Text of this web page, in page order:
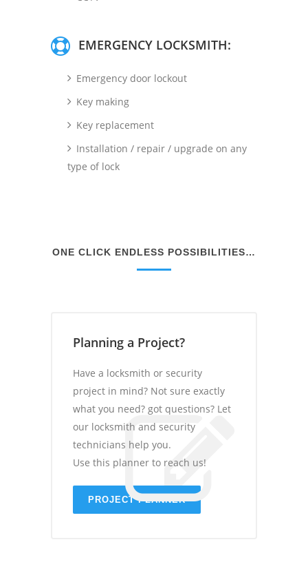
EMERGENCY LOCKSMITH:
Emergency door lockout
Key making
Key replacement
Installation / repair / upgrade on any
type of lock
ONE CLICK ENDLESS POSSIBILITIES…
Planning a Project?
Have a locksmith or security
project in mind? Not sure exactly
what you need? got questions? Let
our locksmith and security
technicians help you.
Use this planner to reach us!
PROJECT PLANNER